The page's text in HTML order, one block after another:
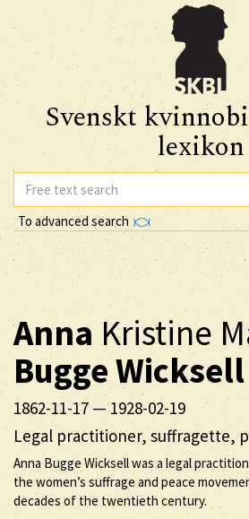
Svenskt
lexikon
To advanced search
Anna Kristine
Bugge Wicksell
1862-11-17 — 1928-02-19
Legal practitioner, suffragette,
Anna Bugge Wicksell was a legal
the women’s suffrage and peace
decades of the twentieth century.